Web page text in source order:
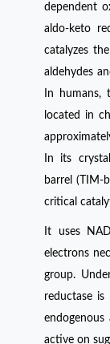
dependent
aldo-keto
catalyzes
aldehydes
In humans,
located in
In its
barrel (TIM-
critical
It uses
electrons
group.
reductase
active on